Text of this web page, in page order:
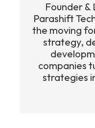
Founder
Parashift
the moving
strategy,
companies
strategies